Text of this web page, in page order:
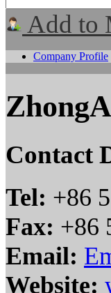
Add to
Company Profile
Contact
Tel: +86
Fax: +86
Email:
Website: